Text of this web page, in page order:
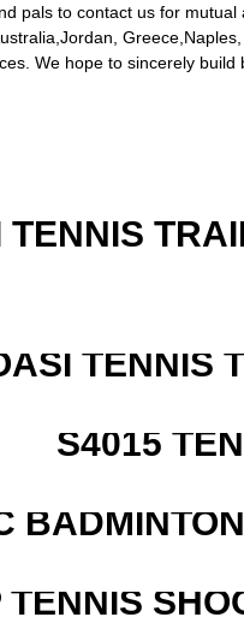
pals to contact us for
We hope to sincerely
TENNIS
TENNIS
S4015
TENNIS